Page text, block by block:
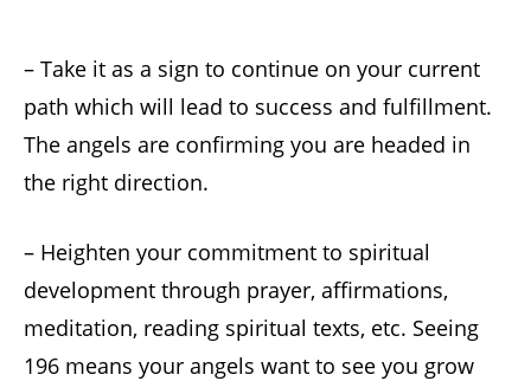
– Take it as a sign to continue on your current
path which will lead to success and fulfillment.
The angels are confirming you are headed in
the right direction.
– Heighten your commitment to spiritual
development through prayer, affirmations,
meditation, reading spiritual texts, etc. Seeing
196 means your angels want to see you grow